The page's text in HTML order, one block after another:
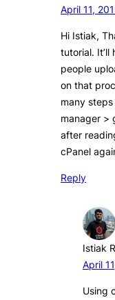
April 11,
Hi Istiak,
tutorial. It’ll
people
on that
many
manager >
after
cPanel
Reply
Istiak
April
Using